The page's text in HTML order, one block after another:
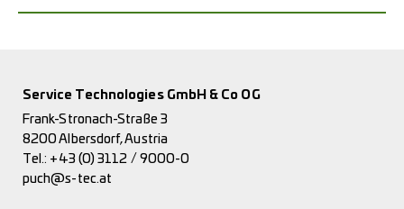
Service Technologies GmbH & Co OG
Frank-Stronach-Straße 3
8200 Albersdorf, Austria
Tel.: +43 (0) 3112 / 9000-0
puch@s-tec.at